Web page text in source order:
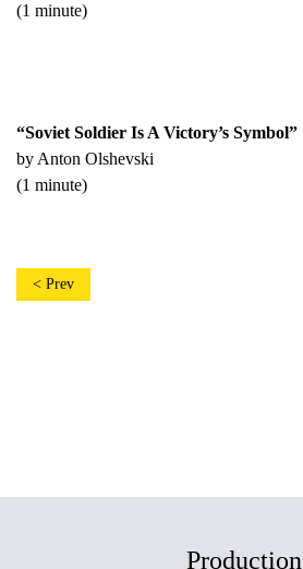
(1 minute)
“Soviet Soldier Is A Victory’s Symbol”
by Anton Olshevski
(1 minute)
< Prev
Production